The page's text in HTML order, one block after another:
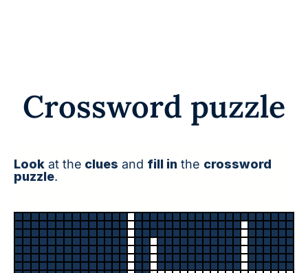
Crossword puzzle